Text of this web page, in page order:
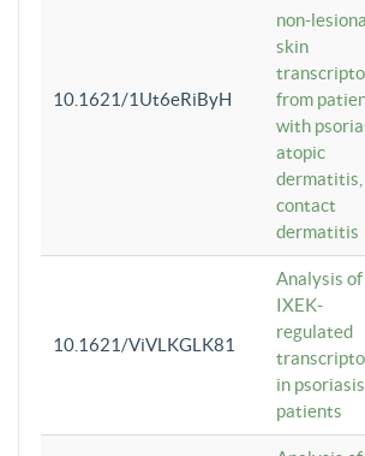
10.1621/1Ut6eRiByH
non-
skin
from
with
atopic
dermatitis,
contact
dermatitis
10.1621/ViVLKGLK81
Analysis
IXEK-
regulated
in psoriasis
patients